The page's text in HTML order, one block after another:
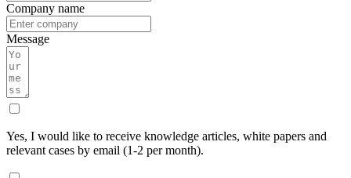
Company name
Message
Yes, I would like to receive knowledge articles, white papers and
relevant cases by email (1-2 per month).